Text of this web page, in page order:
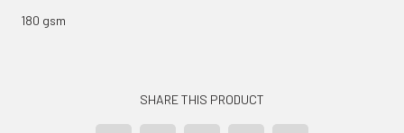
180 gsm
SHARE THIS PRODUCT